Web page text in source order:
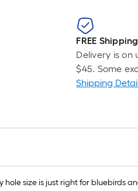
FREE Shipping
Delivery is on
$45. Some
Shipping
size is just right for bluebirds